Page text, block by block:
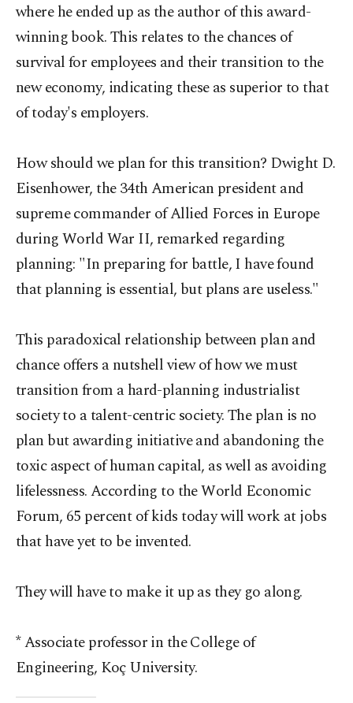
where he ended up as the author of this award-
winning book. This relates to the chances of
survival for employees and their transition to the
new economy, indicating these as superior to that
of today's employers.
How should we plan for this transition? Dwight D.
Eisenhower, the 34th American president and
supreme commander of Allied Forces in Europe
during World War II, remarked regarding
planning: "In preparing for battle, I have found
that planning is essential, but plans are useless."
This paradoxical relationship between plan and
chance offers a nutshell view of how we must
transition from a hard-planning industrialist
society to a talent-centric society. The plan is no
plan but awarding initiative and abandoning the
toxic aspect of human capital, as well as avoiding
lifelessness. According to the World Economic
Forum, 65 percent of kids today will work at jobs
that have yet to be invented.
They will have to make it up as they go along.
* Associate professor in the College of
Engineering, Koç University.